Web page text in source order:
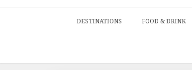
DESTINATIONS FOOD & DRINK